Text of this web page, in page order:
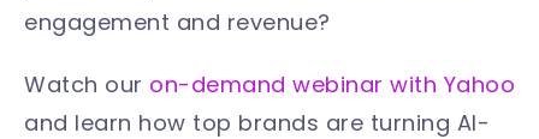
engagement and revenue?
Watch our on-demand webinar with Yahoo
and learn how top brands are turning AI-